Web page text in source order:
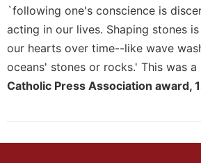
`following one's conscience is
acting in our lives. Shaping stones
our hearts over time--like wave
oceans' stones or rocks.' This was
Catholic Press Association award,